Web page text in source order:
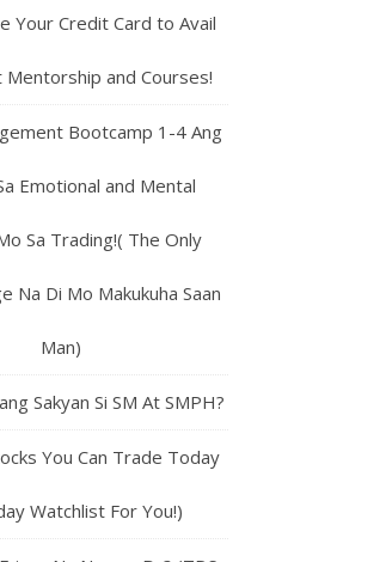
Your Credit Card to Avail
Mentorship and Courses!
Bootcamp 1-4 Ang
Emotional and Mental
Sa Trading!( The Only
Na Di Mo Makukuha Saan
Man)
Sakyan Si SM At SMPH?
You Can Trade Today
Watchlist For You!)